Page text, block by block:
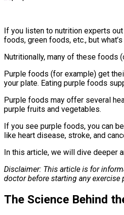
If you listen to nutrition experts
foods, green foods, etc., but
Nutritionally, many of these foods
Purple foods (for example) get
your plate. Eating purple foods
Purple foods may offer several
purple fruits and vegetables.
If you see purple foods, you can
like heart disease, stroke, and
In this article, we will dive deeper
Disclaimer: This article is for
doctor before starting any
The Science Behind